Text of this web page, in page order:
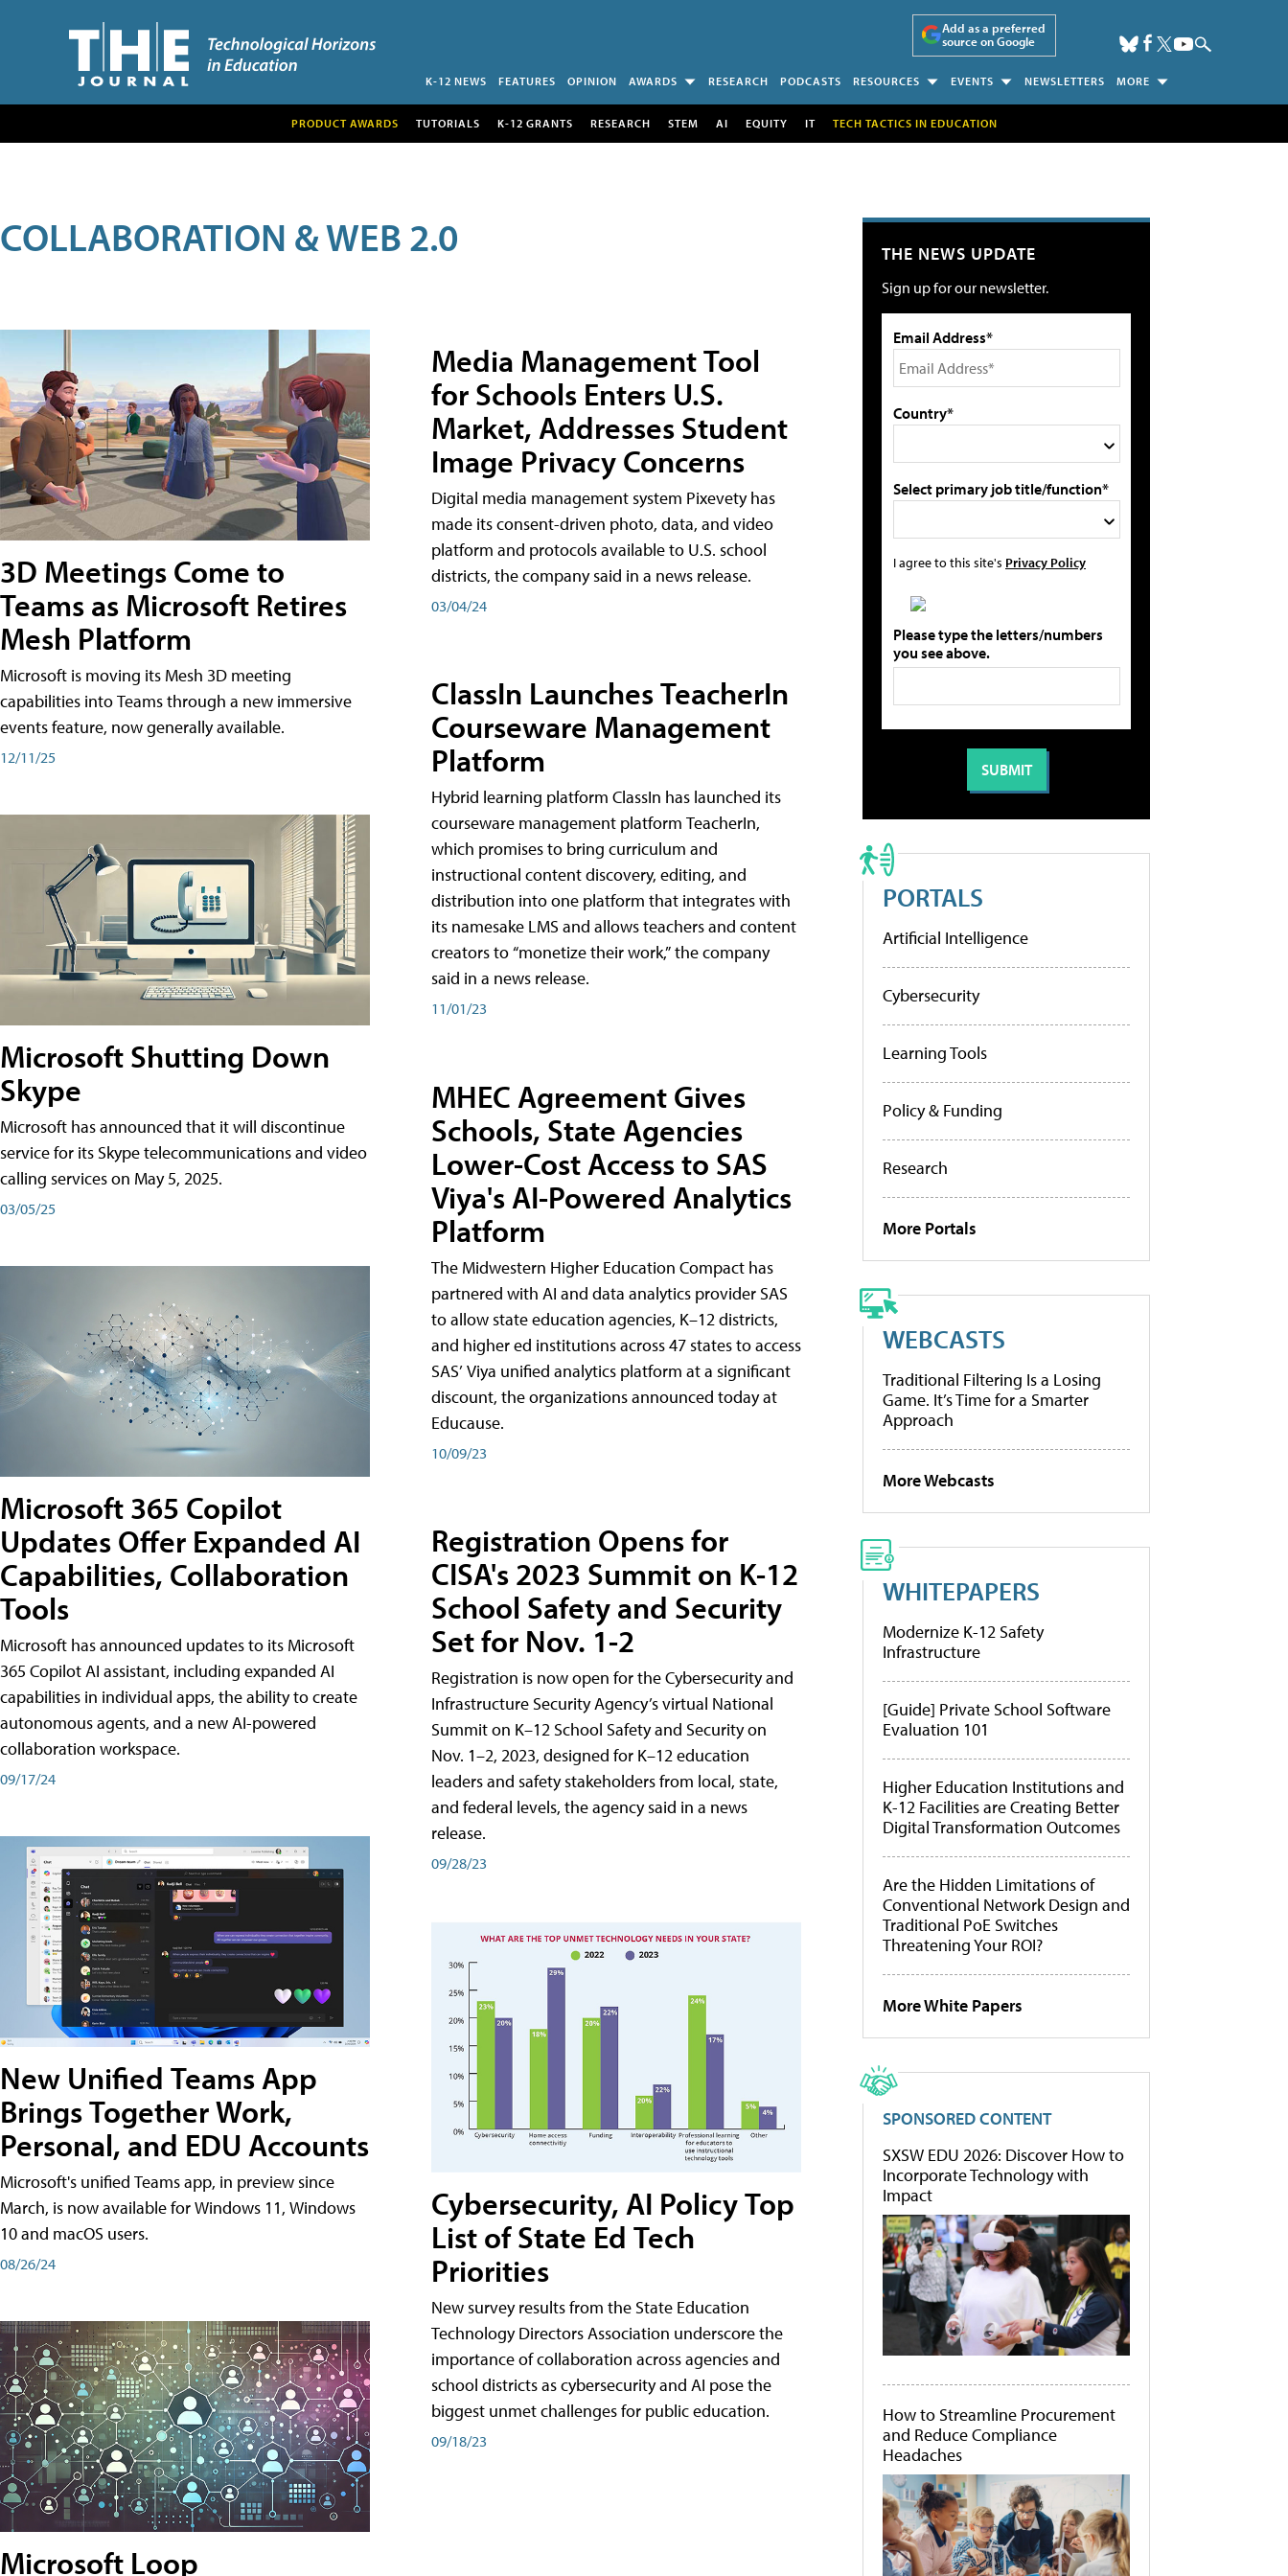
Add as a preferred
source on Google
K-12 NEWS FEATURES OPINION AWARDS RESEARCH PODCASTS RESOURCES EVENTS NEWSLETTERS MORE
PRODUCT AWARDS TUTORIALS K-12 GRANTS RESEARCH STEM AI EQUITY IT TECH TACTICS IN EDUCATION
COLLABORATION & WEB 2.0
3D Meetings Come to
Teams as Microsoft Retires
Mesh Platform
Microsoft is moving its Mesh 3D meeting
capabilities into Teams through a new immersive
events feature, now generally available.
12/11/25
Microsoft Shutting Down
Skype
Microsoft has announced that it will discontinue
service for its Skype telecommunications and video
calling services on May 5, 2025.
03/05/25
Microsoft 365 Copilot
Updates Offer Expanded AI
Capabilities, Collaboration
Tools
Microsoft has announced updates to its Microsoft
365 Copilot AI assistant, including expanded AI
capabilities in individual apps, the ability to create
autonomous agents, and a new AI-powered
collaboration workspace.
09/17/24
New Unified Teams App
Brings Together Work,
Personal, and EDU Accounts
Microsoft's unified Teams app, in preview since
March, is now available for Windows 11, Windows
10 and macOS users.
08/26/24
Microsoft Loop
Media Management Tool
for Schools Enters U.S.
Market, Addresses Student
Image Privacy Concerns
Digital media management system Pixevety has
made its consent-driven photo, data, and video
platform and protocols available to U.S. school
districts, the company said in a news release.
03/04/24
ClassIn Launches TeacherIn
Courseware Management
Platform
Hybrid learning platform ClassIn has launched its
courseware management platform TeacherIn,
which promises to bring curriculum and
instructional content discovery, editing, and
distribution into one platform that integrates with
its namesake LMS and allows teachers and content
creators to “monetize their work,” the company
said in a news release.
11/01/23
MHEC Agreement Gives
Schools, State Agencies
Lower-Cost Access to SAS
Viya's AI-Powered Analytics
Platform
The Midwestern Higher Education Compact has
partnered with AI and data analytics provider SAS
to allow state education agencies, K–12 districts,
and higher ed institutions across 47 states to access
SAS’ Viya unified analytics platform at a significant
discount, the organizations announced today at
Educause.
10/09/23
Registration Opens for
CISA's 2023 Summit on K-12
School Safety and Security
Set for Nov. 1-2
Registration is now open for the Cybersecurity and
Infrastructure Security Agency’s virtual National
Summit on K–12 School Safety and Security on
Nov. 1–2, 2023, designed for K–12 education
leaders and safety stakeholders from local, state,
and federal levels, the agency said in a news
release.
09/28/23
Cybersecurity, AI Policy Top
List of State Ed Tech
Priorities
New survey results from the State Education
Technology Directors Association underscore the
importance of collaboration across agencies and
school districts as cybersecurity and AI pose the
biggest unmet challenges for public education.
09/18/23
THE NEWS UPDATE
Sign up for our newsletter.
Email Address*
Country*
Select primary job title/function*
I agree to this site's Privacy Policy
Please type the letters/numbers
you see above.
PORTALS
Artificial Intelligence
Cybersecurity
Learning Tools
Policy & Funding
Research
More Portals
WEBCASTS
Traditional Filtering Is a Losing
Game. It’s Time for a Smarter
Approach
More Webcasts
WHITEPAPERS
Modernize K-12 Safety
Infrastructure
[Guide] Private School Software
Evaluation 101
Higher Education Institutions and
K-12 Facilities are Creating Better
Digital Transformation Outcomes
Are the Hidden Limitations of
Conventional Network Design and
Traditional PoE Switches
Threatening Your ROI?
More White Papers
SPONSORED CONTENT
SXSW EDU 2026: Discover How to
Incorporate Technology with
Impact
How to Streamline Procurement
and Reduce Compliance
Headaches